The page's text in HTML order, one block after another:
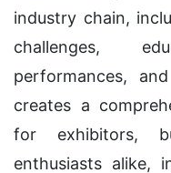
industry chain,
challenges,
performances,
creates a
for exhibitors,
enthusiasts alike,